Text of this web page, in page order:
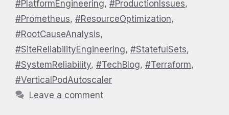
#PlatformEngineering, #ProductionIssues,
#Prometheus, #ResourceOptimization,
#RootCauseAnalysis,
#SiteReliabilityEngineering, #StatefulSets,
#SystemReliability, #TechBlog, #Terraform,
#VerticalPodAutoscaler
Leave a comment